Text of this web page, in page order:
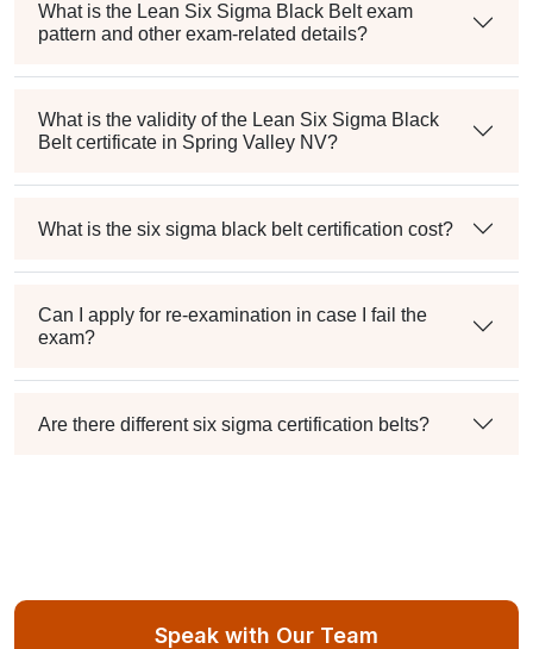
What is the Lean Six Sigma Black Belt exam
pattern and other exam-related details?
What is the validity of the Lean Six Sigma Black
Belt certificate in Spring Valley NV?
What is the six sigma black belt certification cost?
Can I apply for re-examination in case I fail the
exam?
Are there different six sigma certification belts?
Speak with Our Team